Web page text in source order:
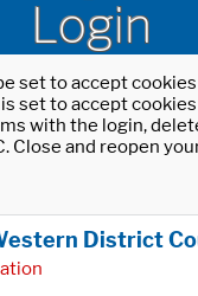
Login
set to accept
set to accept cookies
with the login,
Close and reopen
District